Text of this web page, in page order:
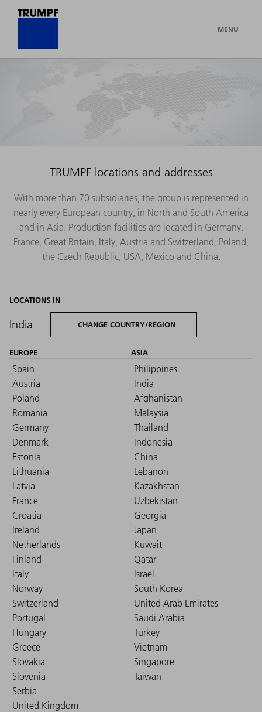
MENU
TRUMPF locations and addresses
With more than 70 subsidiaries, the group is represented in
nearly every European country, in North and South America
and in Asia. Production facilities are located in Germany,
France, Great Britain, Italy, Austria and Switzerland, Poland,
the Czech Republic, USA, Mexico and China.
LOCATIONS IN
India CHANGE COUNTRY/REGION
EUROPE
Spain
Austria
Poland
Romania
Germany
Denmark
Estonia
Lithuania
Latvia
France
Croatia
Ireland
Netherlands
Finland
Italy
Norway
Switzerland
Portugal
Hungary
Greece
Slovakia
Slovenia
Serbia
United Kingdom
ASIA
Philippines
India
Afghanistan
Malaysia
Thailand
Indonesia
China
Lebanon
Kazakhstan
Uzbekistan
Georgia
Japan
Kuwait
Qatar
Israel
South Korea
United Arab Emirates
Saudi Arabia
Turkey
Vietnam
Singapore
Taiwan